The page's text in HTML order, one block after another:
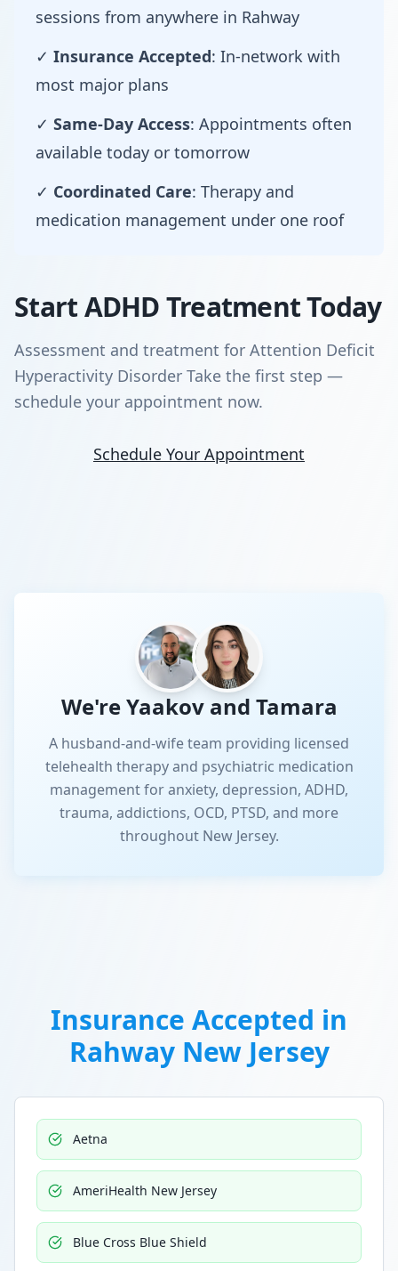
sessions from anywhere in Rahway
✓ Insurance Accepted: In-network with
most major plans
✓ Same-Day Access: Appointments often
available today or tomorrow
✓ Coordinated Care: Therapy and
medication management under one roof
Start ADHD Treatment Today
Assessment and treatment for Attention Deficit
Hyperactivity Disorder Take the first step —
schedule your appointment now.
Schedule Your Appointment
We're Yaakov and Tamara
A husband-and-wife team providing licensed
telehealth therapy and psychiatric medication
management for anxiety, depression, ADHD,
trauma, addictions, OCD, PTSD, and more
throughout New Jersey.
Insurance Accepted in
Rahway New Jersey
Aetna
AmeriHealth New Jersey
Blue Cross Blue Shield